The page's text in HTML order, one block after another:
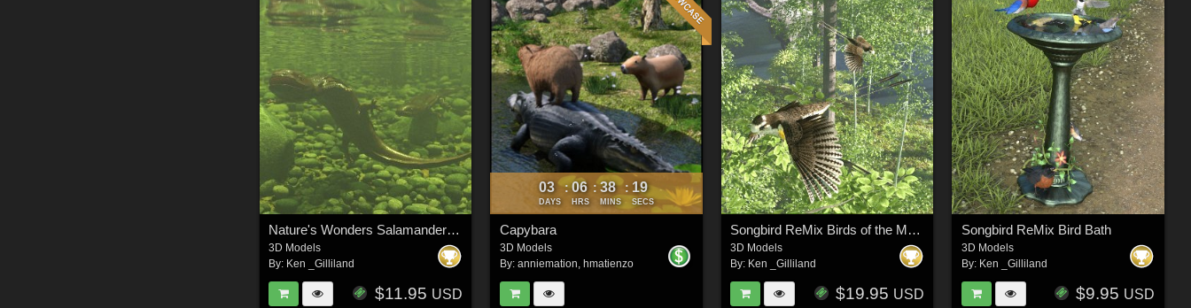
Nature's Wonders Salamanders & Newt Vol. 1
3D Models
By: Ken _Gilliland
$11.95 USD
03
DAYS
: 06
HRS
: 38
MINS
: 16
SECS
Capybara
3D Models
By: anniemation, hmatienzo
Songbird ReMix Birds of the Mesozoic
3D Models
By: Ken _Gilliland
$19.95 USD
Songbird ReMix Bird Bath
3D Models
By: Ken _Gilliland
$9.95 USD